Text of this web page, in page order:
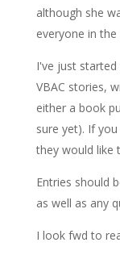
although she
everyone in
I've just
VBAC stories,
either a book
sure yet). If
they would like
Entries should
as well as any
I look fwd to